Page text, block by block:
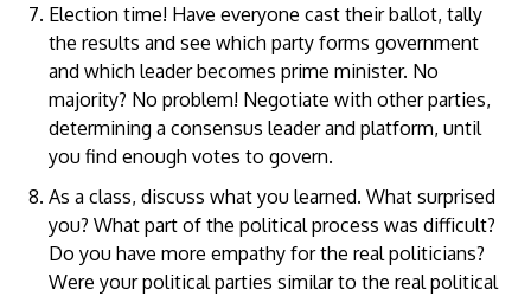
Election time! Have everyone cast their ballot, tally
the results and see which party forms government
and which leader becomes prime minister. No
majority? No problem! Negotiate with other parties,
determining a consensus leader and platform, until
you find enough votes to govern.
As a class, discuss what you learned. What surprised
you? What part of the political process was difficult?
Do you have more empathy for the real politicians?
Were your political parties similar to the real political